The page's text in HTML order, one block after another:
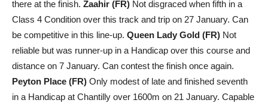
there at the finish. Zaahir (FR) Not disgraced when fifth in a
Class 4 Condition over this track and trip on 27 January. Can
be competitive in this line-up. Queen Lady Gold (FR) Not
reliable but was runner-up in a Handicap over this course and
distance on 7 January. Can contest the finish once again.
Peyton Place (FR) Only modest of late and finished seventh
in a Handicap at Chantilly over 1600m on 21 January. Capable